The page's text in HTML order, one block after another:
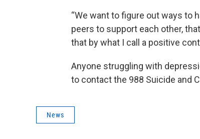
“We want to figure out ways to
peers to support each other,
that by what I call a positive
Anyone struggling with
to contact the 988 Suicide and
News